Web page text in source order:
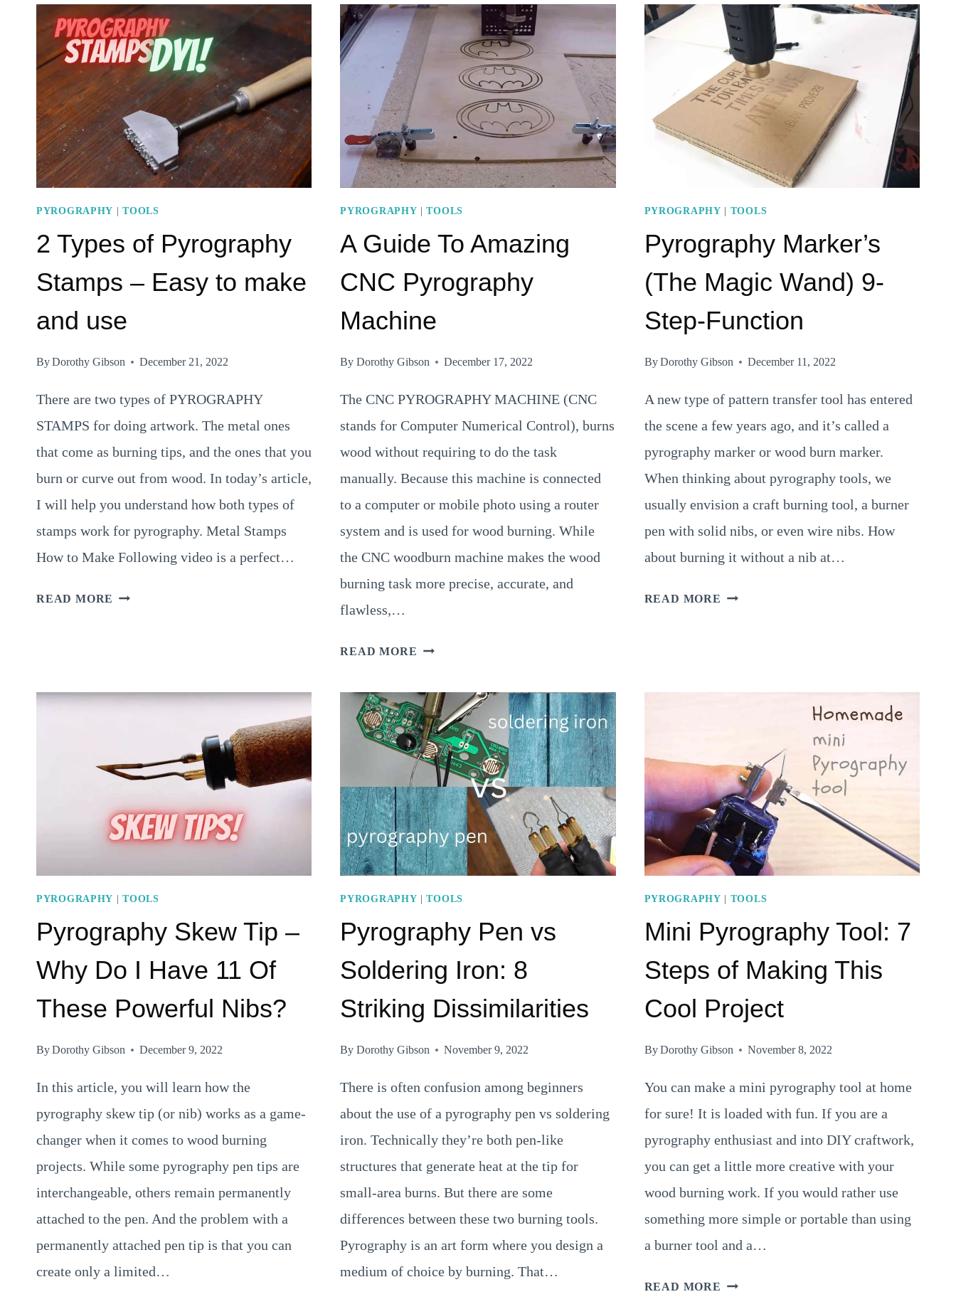
PEN
–
A
POWERFUL
TOOL
PAPER
&
WHY
SHOULD
YOU
THEM?
GEL
AND
HOW
TO
USE
–
SUPERB
PYROGRAPHY |TOOLS
2 Types of Pyrography
Stamps – Easy to make
and use
ByDorothy Gibson December 21, 2022
There are two types of PYROGRAPHY
STAMPS for doing artwork. The metal ones
that come as burning tips, and the ones that you
burn or curve out from wood. In today’s article,
I will help you understand how both types of
stamps work for pyrography. Metal Stamps
How to Make Following video is a perfect…
READ MORE 2
–
AND
PYROGRAPHY |TOOLS
A Guide To Amazing
CNC Pyrography
Machine
By Dorothy Gibson December 17, 2022
The CNC PYROGRAPHY MACHINE (CNC
stands for Computer Numerical Control), burns
wood without requiring to do the task
manually. Because this machine is connected
to a computer or mobile photo using a router
system and is used for wood burning. While
the CNC woodburn machine makes the wood
burning task more precise, accurate, and
flawless,…
READ MORE A
AMAZING
CNC
PYROGRAPHY
MACHINE
PYROGRAPHY TOOLS
Pyrography Marker’s
(The Magic Wand) 9-
Step-Function
ByDorothy Gibson December 11, 2022
A new type of pattern transfer tool has entered
the scene a few years ago, and it’s called a
pyrography marker or wood burn marker.
When thinking about pyrography tools, we
usually envision a craft burning tool, a burner
pen with solid nibs, or even wire nibs. How
about burning it without a nib at…
READ MORE PYROGRAPHY
PYROGRAPHY |TOOLS
Pyrography Skew Tip –
Why Do I Have 11 Of
These Powerful Nibs?
ByDorothy Gibson December 9, 2022
In this article, you will learn how the
pyrography skew tip (or nib) works as a game-
changer when it comes to wood burning
projects. While some pyrography pen tips are
interchangeable, others remain permanently
attached to the pen. And the problem with a
permanently attached pen tip is that you can
create only a limited…
PYROGRAPHY |TOOLS
Pyrography Pen vs
Soldering Iron: 8
Striking Dissimilarities
By Dorothy Gibson November 9, 2022
There is often confusion among beginners
about the use of a pyrography pen vs soldering
iron. Technically they’re both pen-like
structures that generate heat at the tip for
small-area burns. But there are some
differences between these two burning tools.
Pyrography is an art form where you design a
medium of choice by burning. That…
PYROGRAPHY TOOLS
Mini Pyrography Tool: 7
Steps of Making This
Cool Project
ByDorothy Gibson November 8, 2022
You can make a mini pyrography tool at home
for sure! It is loaded with fun. If you are a
pyrography enthusiast and into DIY craftwork,
you can get a little more creative with your
wood burning work. If you would rather use
something more simple or portable than using
a burner tool and a…
READ MORE MINI